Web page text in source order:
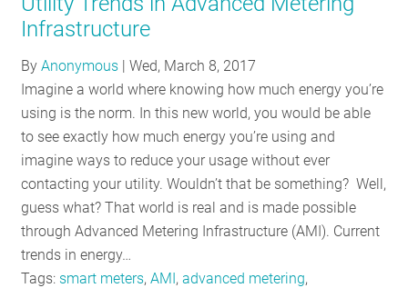
Infrastructure
ByAnonymous |Wed, March 8, 2017
Imagine a world where knowing how much energy you’re
using is the norm. In this new world, you would be able
to see exactly how much energy you’re using and
imagine ways to reduce your usage without ever
contacting your utility. Wouldn’t that be something? Well,
guess what? That world is real and is made possible
through Advanced Metering Infrastructure (AMI). Current
trends in energy…
Tags: smart meters,AMI,advanced metering,